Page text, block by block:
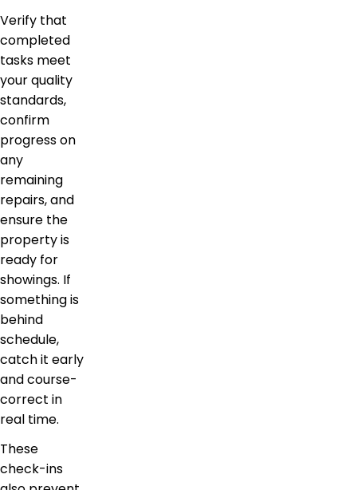
Verify that
completed
tasks meet
your quality
standards,
confirm
progress on
any
remaining
repairs, and
ensure the
property is
ready for
showings. If
something is
behind
schedule,
catch it early
and course-
correct in
real time.
These
check-ins